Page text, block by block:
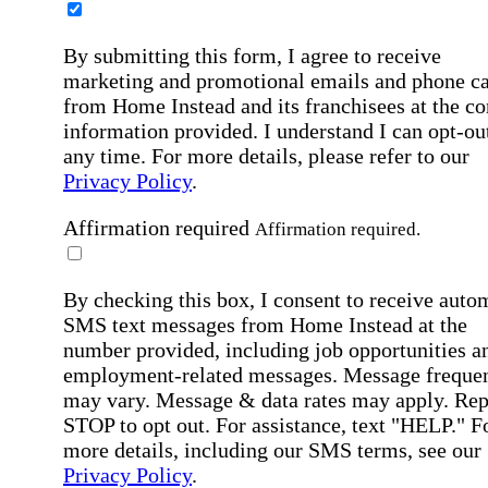
By submitting this form, I agree to receive
marketing and promotional emails and phone
from Home Instead and its franchisees at the
information provided. I understand I can opt-
any time. For more details, please refer to our
Privacy Policy.
Affirmation required Affirmation required.
By checking this box, I consent to receive
SMS text messages from Home Instead at the
number provided, including job opportunities
employment-related messages. Message
may vary. Message & data rates may apply.
STOP to opt out. For assistance, text "HELP."
more details, including our SMS terms, see our
Privacy Policy.